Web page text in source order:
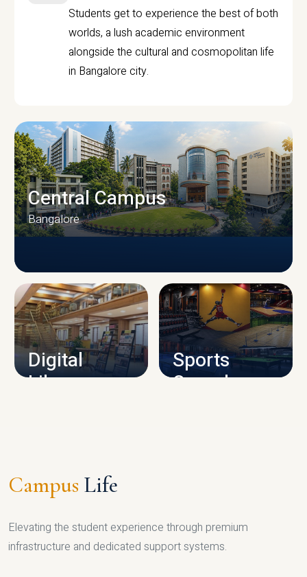
Students get to experience the best of both
worlds, a lush academic environment
alongside the cultural and cosmopolitan life
in Bangalore city.
CAMPUS INFRASTRUCTURE
Central Campus
Bangalore
Digital
Library
Sports
Complex
Campus Life
Elevating the student experience through premium
infrastructure and dedicated support systems.